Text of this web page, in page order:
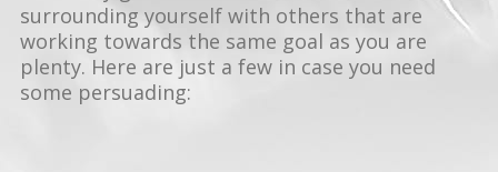
surrounding yourself with others that are
working towards the same goal as you are
plenty. Here are just a few in case you need
some persuading: